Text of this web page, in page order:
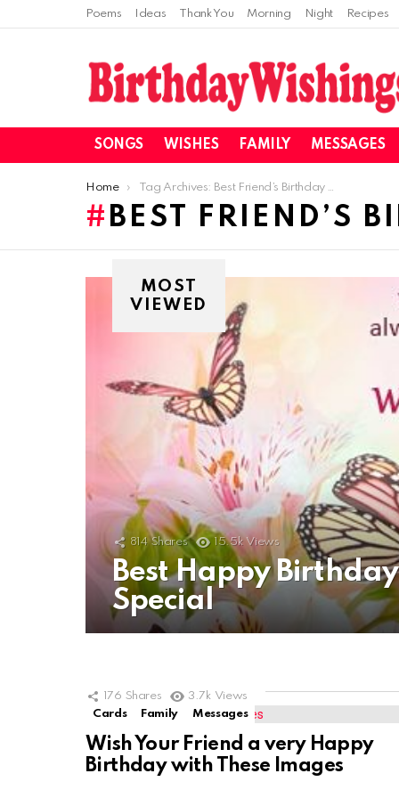
Poems Ideas Thank You Morning Night Recipes
SONGS WISHES FAMILY MESSAGES
You are here:
Home Tag Archives: Best Friend’s Birthday Wishes
BEST FRIEND’S
MOST
VIEWED
814 Shares 15.5k Views
Best Happy
Special
176 Shares 3.7k Views
Cards
Family Messages
Wish Your Friend a very Happy
Birthday with These Images